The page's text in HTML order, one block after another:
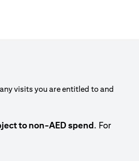
visits you are entitled to and
to non-AED spend. For